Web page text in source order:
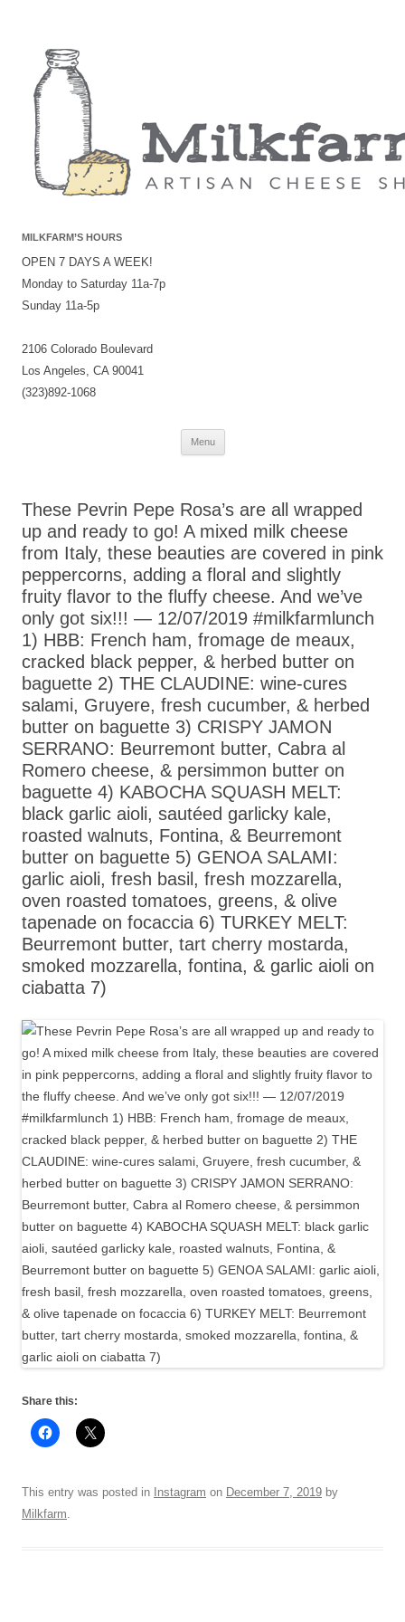
MILKFARM’S HOURS
OPEN 7 DAYS A WEEK!
Monday to Saturday 11a-7p
Sunday 11a-5p
2106 Colorado Boulevard
Los Angeles, CA 90041
(323)892-1068
Menu
Skip
These Pevrin Pepe Rosa’s are all wrapped
up and ready to go! A mixed milk cheese
from Italy, these beauties are covered in pink
peppercorns, adding a floral and slightly
fruity flavor to the fluffy cheese. And we’ve
only got six!!! — 12/07/2019 #milkfarmlunch
1) HBB: French ham, fromage de meaux,
cracked black pepper, & herbed butter on
baguette 2) THE CLAUDINE: wine-cures
salami, Gruyere, fresh cucumber, & herbed
butter on baguette 3) CRISPY JAMON
SERRANO: Beurremont butter, Cabra al
Romero cheese, & persimmon butter on
baguette 4) KABOCHA SQUASH MELT:
black garlic aioli, sautéed garlicky kale,
roasted walnuts, Fontina, & Beurremont
butter on baguette 5) GENOA SALAMI:
garlic aioli, fresh basil, fresh mozzarella,
oven roasted tomatoes, greens, & olive
tapenade on focaccia 6) TURKEY MELT:
Beurremont butter, tart cherry mostarda,
smoked mozzarella, fontina, & garlic aioli on
ciabatta 7)
Share this:
This entry was posted in Instagram on December 7, 2019 by
Milkfarm